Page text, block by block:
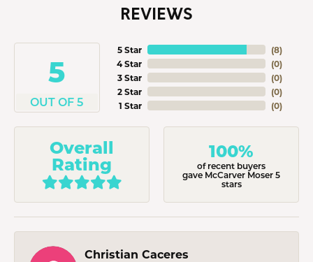
REVIEWS
5
OUT OF 5
5 Star
4 Star
3 Star
2 Star
1 Star
(8)
(0)
(0)
(0)
(0)
Overall
Rating
100%
of recent buyers
gave McCarver Moser 5
stars
Christian Caceres